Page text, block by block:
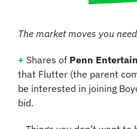
The market moves you
+ Shares of Penn
that Flutter (the parent
be interested in joining
bid.